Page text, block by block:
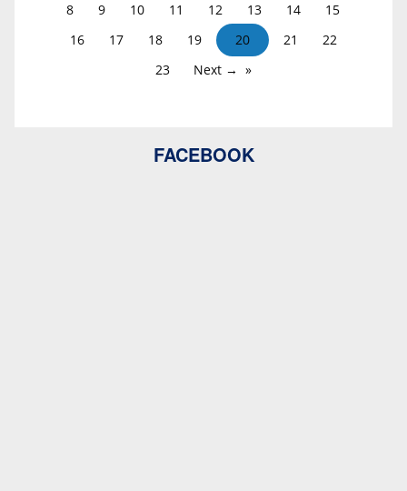
8
9 10 11 12 13 14
15
16
17 18 19 20 21
22
23
Next →
FACEBOOK